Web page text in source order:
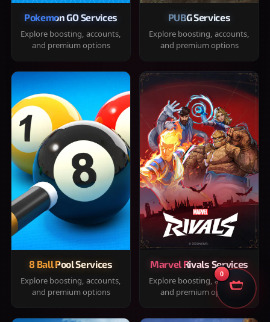
Pokemon GO Services
Explore boosting, accounts,
and premium options
PUBG Services
Explore boosting, accounts,
and premium options
8 Ball Pool Services
Explore boosting, accounts,
and premium options
Marvel Rivals Services
Explore boosting, accounts,
and premium options
0